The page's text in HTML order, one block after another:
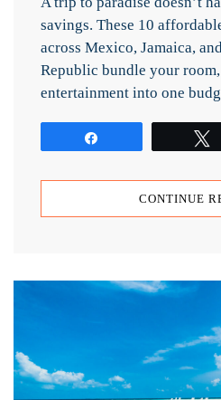
savings. These 10
across Mexico, Jamaica,
Republic bundle your
entertainment into one
CONTINUE